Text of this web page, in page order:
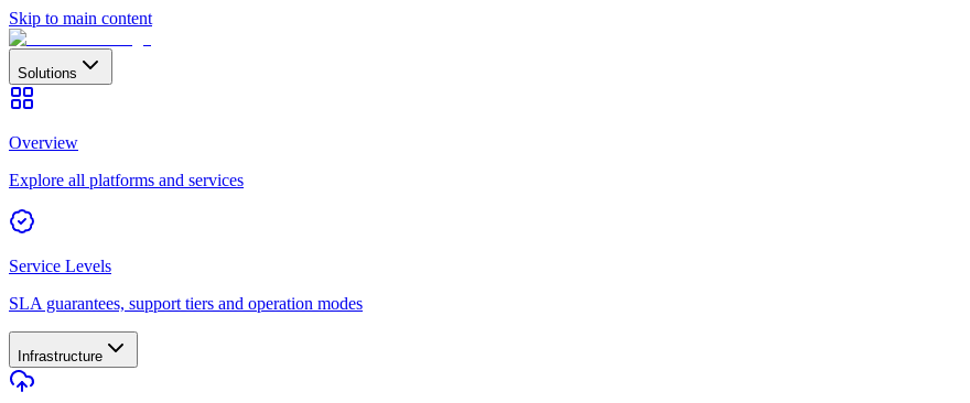
Skip to main content
Solutions
Overview
Explore all platforms and services
Service Levels
SLA guarantees, support tiers and operation modes
Infrastructure